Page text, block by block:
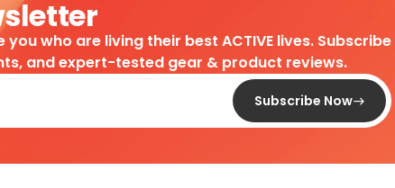
you who are living their best ACTIVE lives.
and expert-tested gear & product reviews.
Subscribe Now